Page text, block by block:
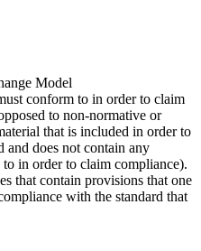
Model
conform to in order to claim
to non-normative or
that is included in order to
and does not contain any
in order to claim compliance).
that contain provisions that one
with the standard that